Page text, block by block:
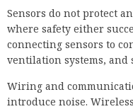
Sensors do not protect
where safety either
connecting sensors to
ventilation systems, and
Wiring and
introduce noise.